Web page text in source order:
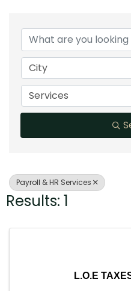
City
Services
Payroll & HR Services
Results: 1
L.O.E